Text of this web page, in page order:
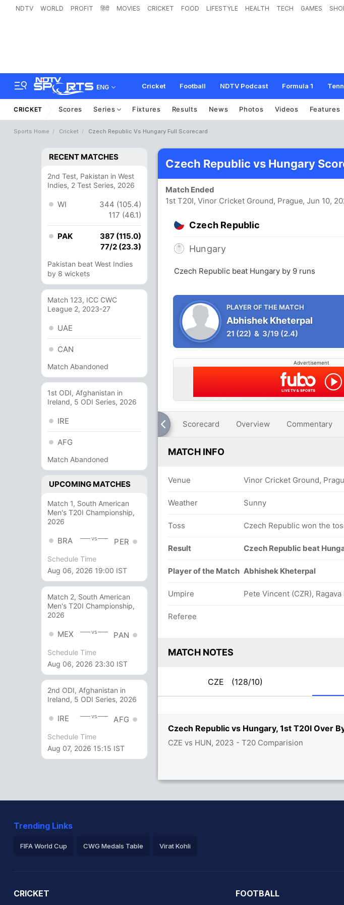
NDTV WORLD PROFIT हिंदी MOVIES CRICKET FOOD LIFESTYLE HEALTH TECH GAMES
ENG Cricket Football NDTV Podcast Formula 1
CRICKET Scores Series Fixtures Results News Photos Videos Features
Sports Home Cricket Czech Republic Vs Hungary Full Scorecard
RECENT MATCHES
2nd Test, Pakistan in West
Indies, 2 Test Series, 2026
WI
344 (105.4)
117 (46.1)
PAK
387 (115.0)
77/2 (23.3)
Pakistan beat West Indies
by 8 wickets
Match 123, ICC CWC
League 2, 2023-27
UAE
CAN
Match Abandoned
1st ODI, Afghanistan in
Ireland, 5 ODI Series, 2026
IRE
AFG
Match Abandoned
UPCOMING MATCHES
Match 1, South American
Men's T20I Championship,
2026
BRA vs PER
Schedule Time
Aug 06, 2026 19:00 IST
Match 2, South American
Men's T20I Championship,
2026
MEX vs PAN
Schedule Time
Aug 06, 2026 23:30 IST
2nd ODI, Afghanistan in
Ireland, 5 ODI Series, 2026
IRE vs AFG
Schedule Time
Aug 07, 2026 15:15 IST
Czech Republic vs Hungary, 1st T20I Over
CZE vs HUN, 2023 - T20 Comparision
Czech Republic vs Hungary
Match Ended
1st T20I, Vinor Cricket Ground, Prague, Jun 10,
Czech Republic
Hungary
Czech Republic beat Hungary by 9 runs
PLAYER OF THE MATCH
Abhishek Kheterpal
21 (22) & 3/19 (2.4)
Advertisement
Scorecard Overview Commentary
MATCH INFO
Venue Vinor Cricket Ground,
Weather Sunny
Toss Czech Republic won the
Result Czech Republic beat
Player of the Match Abhishek Kheterpal
Umpire Pete Vincent (CZR), Ragava
Referee
MATCH NOTES
CZE (128/10)
Trending Links
FIFA World Cup CWG Medals Table Virat Kohli
CRICKET FOOTBALL